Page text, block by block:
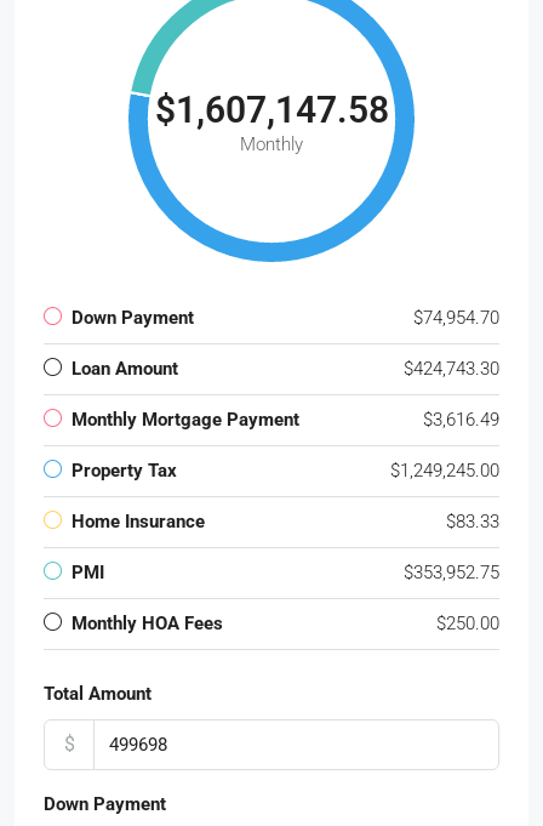
$1,607,147.58
Monthly
Down Payment $74,954.70
Loan Amount $424,743.30
Monthly Mortgage Payment $3,616.49
Property Tax $1,249,245.00
Home Insurance $83.33
PMI $353,952.75
Monthly HOA Fees $250.00
Total Amount
$
Down Payment